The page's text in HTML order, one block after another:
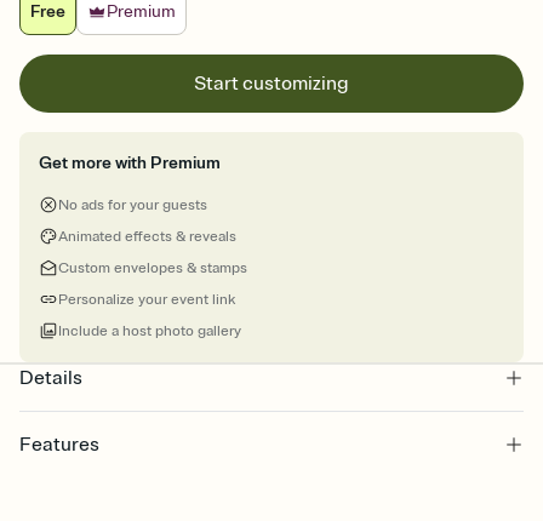
Free
Premium
Start customizing
Get more with Premium
No ads for your guests
Animated effects & reveals
Custom envelopes & stamps
Personalize your event link
Include a host photo gallery
Details
Features